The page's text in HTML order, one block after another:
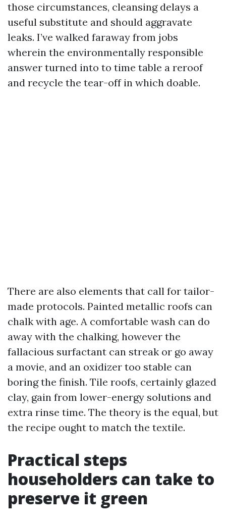
those circumstances, cleansing delays a
useful substitute and should aggravate
leaks. I’ve walked faraway from jobs
wherein the environmentally responsible
answer turned into to time table a reroof
and recycle the tear-off in which doable.
There are also elements that call for tailor-
made protocols. Painted metallic roofs can
chalk with age. A comfortable wash can do
away with the chalking, however the
fallacious surfactant can streak or go away
a movie, and an oxidizer too stable can
boring the finish. Tile roofs, certainly glazed
clay, gain from lower-energy solutions and
extra rinse time. The theory is the equal, but
the recipe ought to match the textile.
Practical steps
householders can take to
preserve it green